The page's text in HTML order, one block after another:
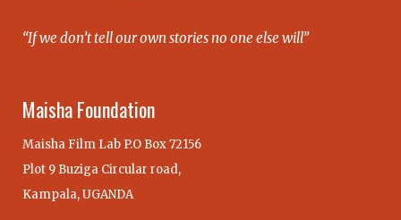
“If we don’t tell our own stories no one else will”
Maisha Foundation
Maisha Film Lab P.O Box 72156
Plot 9 Buziga Circular road,
Kampala, UGANDA